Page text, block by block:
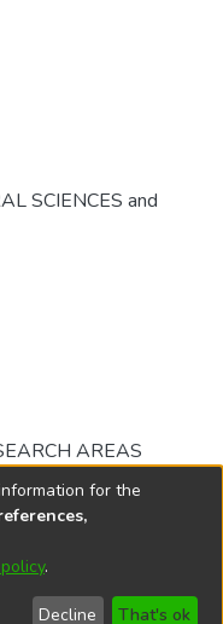
SCIENCES and
AREAS
2026
User
Send
for the
.
Decline That's ok